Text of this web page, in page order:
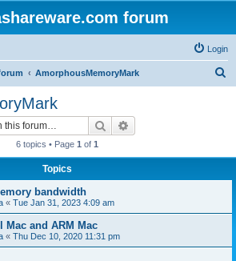
forum
Login
AmorphousMemoryMark
Search
6 topics • Page 1 of 1
Topics
bandwidth
« Tue Jan 31, 2023 4:09 am
Mac and ARM Mac
« Thu Dec 10, 2020 11:31 pm